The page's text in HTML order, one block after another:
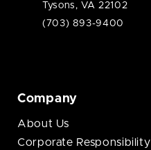
Tysons, VA 22102
(703) 893-9400
Company
About Us
Corporate Responsibility